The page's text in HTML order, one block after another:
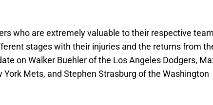
who are extremely valuable to their respective
stages with their injuries and the returns from
on Walker Buehler of the Los Angeles Dodgers,
York Mets, and Stephen Strasburg of the Washington